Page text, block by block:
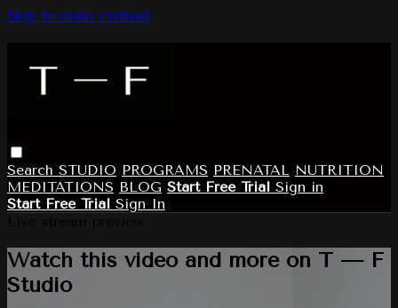
Skip to main content
Search STUDIO PROGRAMS PRENATAL NUTRITION
MEDITATIONS BLOG Start Free Trial Sign in
Start Free Trial Sign In
Watch this video and more on T — F
Studio